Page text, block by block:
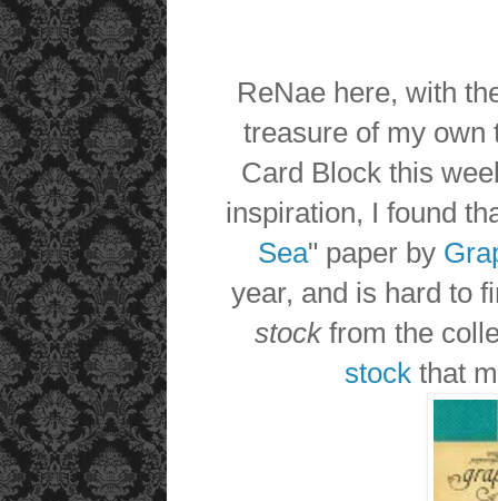
ReNae here, with
treasure of my
Card Block this
inspiration, I found
Sea" paper by
year, and is hard to
stockfrom the
stock that